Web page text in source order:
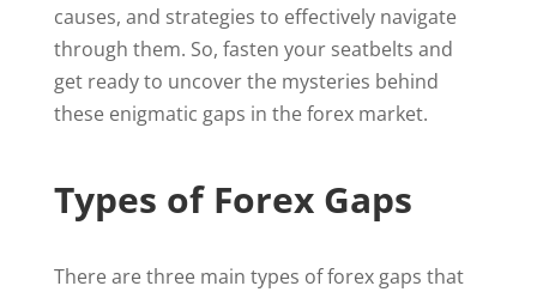
causes, and strategies to effectively navigate
through them. So, fasten your seatbelts and
get ready to uncover the mysteries behind
these enigmatic gaps in the forex market.
Types of Forex Gaps
There are three main types of forex gaps that